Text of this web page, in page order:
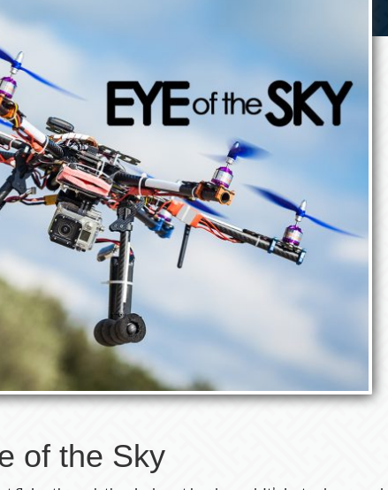
of the Sky